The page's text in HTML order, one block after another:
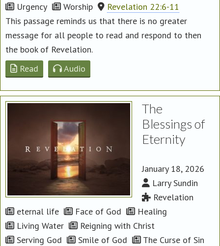
Urgency
Worship
Revelation 22:6-11
This passage reminds us that there is no greater
message for all people to read and respond to then
the book of Revelation.
Read
Audio
The
Blessings of
Eternity
January 18, 2026
Larry Sundin
Revelation
eternal life
Face of God
Healing
Living Water
Reigning with Christ
Serving God
Smile of God
The Curse of Sin